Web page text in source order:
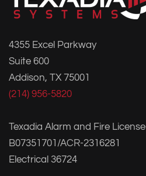
4355 Excel Parkway
Suite 600
Addison, TX 75001
(214) 956-5820
Texadia Alarm and Fire License
B07351701/ACR-2316281
Electrical 36724